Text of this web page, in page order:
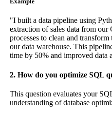
"I built a data pipeline using
extraction of sales data from
processes to clean and
our data warehouse. This
time by 50% and improved data
2. How do you optimize SQL
This question evaluates your
understanding of database